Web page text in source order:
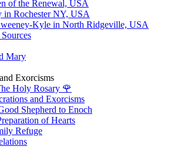
of the Renewal, USA
in Rochester NY, USA
Kyle in North Ridgeville, USA
Mary
Exorcisms
Holy Rosary 🌹
and Exorcisms
Shepherd to Enoch
of Hearts
Refuge